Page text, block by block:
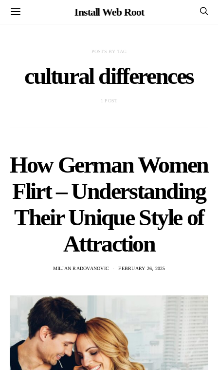
Install Web Root
POSTS BY TAG
cultural differences
1 POST
How German Women
Flirt – Understanding
Their Unique Style of
Attraction
MILJAN RADOVANOVIC FEBRUARY 26, 2025